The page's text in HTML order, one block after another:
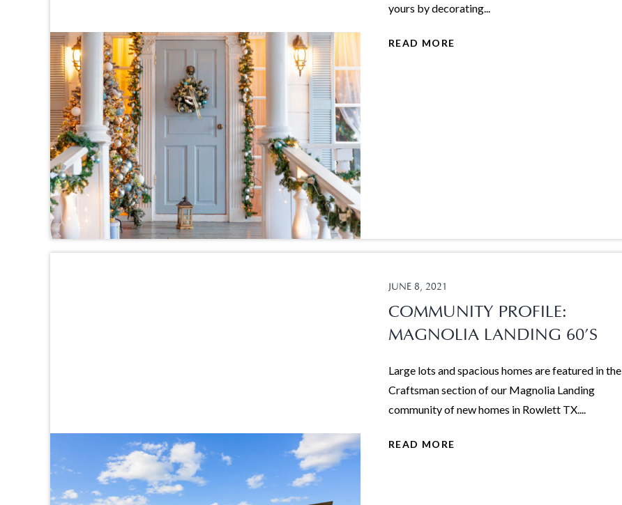
yours by decorating...
READ MORE
JUNE 8, 2021
COMMUNITY PROFILE:
MAGNOLIA LANDING 60’S
Large lots and spacious homes are featured in the
Craftsman section of our Magnolia Landing
community of new homes in Rowlett TX....
READ MORE